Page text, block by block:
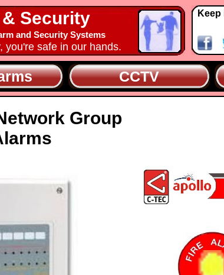
Security
and Security Systems
you're safe in our hands.
CCTV
Group